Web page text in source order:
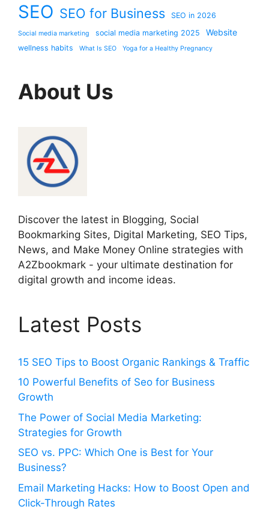
SEO SEO for Business SEO in 2026
Social media marketing social media marketing 2025 Website
wellness habits What Is SEO Yoga for a Healthy Pregnancy
About Us
Discover the latest in Blogging, Social
Bookmarking Sites, Digital Marketing, SEO Tips,
News, and Make Money Online strategies with
A2Zbookmark - your ultimate destination for
digital growth and income ideas.
Latest Posts
15 SEO Tips to Boost Organic Rankings & Traffic
10 Powerful Benefits of Seo for Business
Growth
The Power of Social Media Marketing:
Strategies for Growth
SEO vs. PPC: Which One is Best for Your
Business?
Email Marketing Hacks: How to Boost Open and
Click-Through Rates